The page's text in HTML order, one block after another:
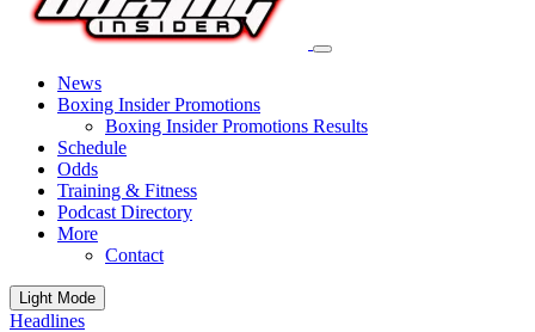
News
Boxing Insider Promotions
Boxing Insider Promotions Results
Schedule
Odds
Training & Fitness
Podcast Directory
More
Contact
Light Mode
Headlines